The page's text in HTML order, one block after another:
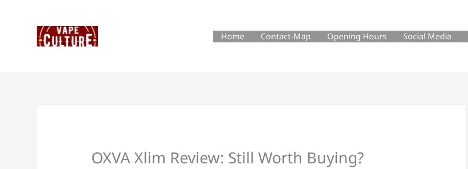
Home Contact-Map Opening Hours Social Media
OXVA Xlim Review: Still Worth Buying?